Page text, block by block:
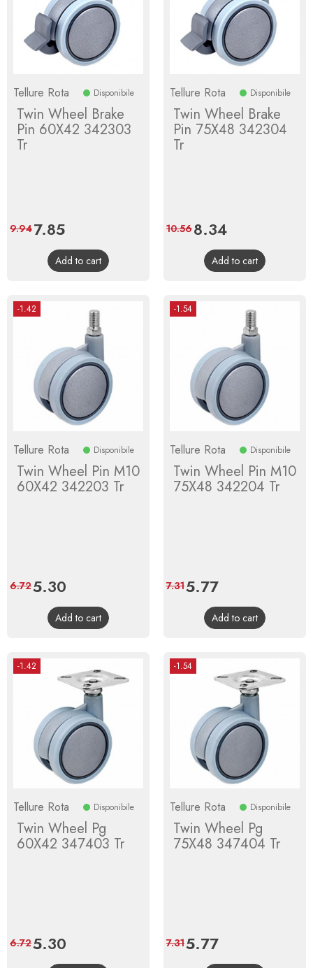
Tellure Rota Disponibile
Twin Wheel Brake
Pin 60X42 342303
Tr
Price
7.85Regular
price
9.94
Add to cart
Tellure Rota Disponibile
Twin Wheel Brake
Pin 75X48 342304
Tr
Price
8.34Regular
price
10.56
Add to cart
-1.42
Tellure Rota Disponibile
Twin Wheel Pin M10
60X42 342203 Tr
Price
5.30
price
6.72
Add to cart
-1.54
Tellure Rota Disponibile
Twin Wheel Pin M10
75X48 342204 Tr
Price
5.77Regular
price
7.31
Add to cart
-1.42
Tellure Rota Disponibile
Twin Wheel Pg
60X42 347403 Tr
Price
5.30
price
6.72
-1.54
Tellure Rota Disponibile
Twin Wheel Pg
75X48 347404 Tr
Price
5.77Regular
price
7.31